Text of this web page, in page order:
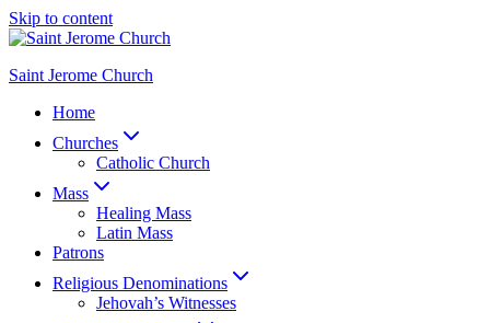
Skip to content
Saint Jerome Church
Home
Churches
Catholic Church
Mass
Healing Mass
Latin Mass
Patrons
Religious Denominations
Jehovah’s Witnesses